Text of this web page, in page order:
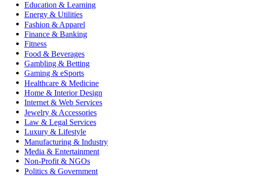
Education & Learning
Energy & Utilities
Fashion & Apparel
Finance & Banking
Fitness
Food & Beverages
Gambling & Betting
Gaming & eSports
Healthcare & Medicine
Home & Interior Design
Internet & Web Services
Jewelry & Accessories
Law & Legal Services
Luxury & Lifestyle
Manufacturing & Industry
Media & Entertainment
Non-Profit & NGOs
Politics & Government